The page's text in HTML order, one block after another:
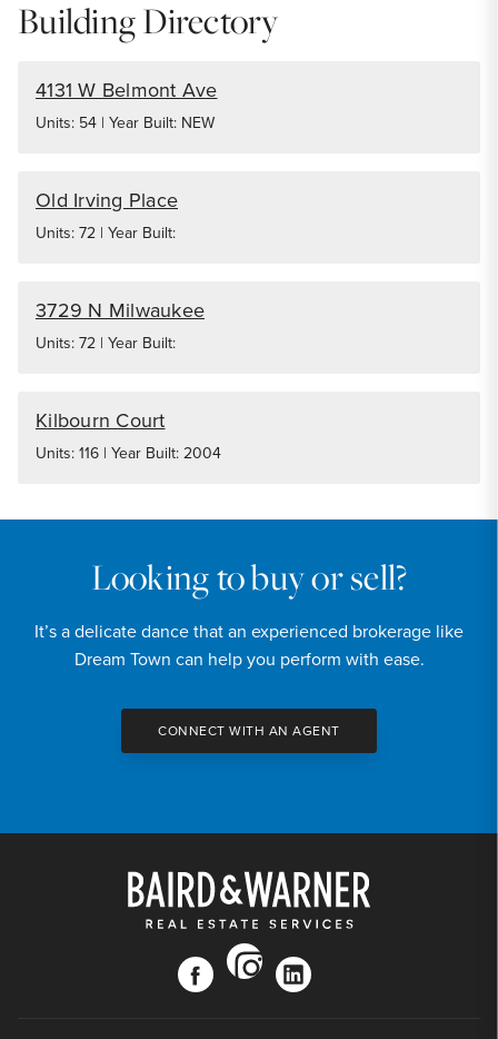
Building Directory
4131 W Belmont Ave
Units: 54 | Year Built: NEW
Old Irving Place
Units: 72 | Year Built:
3729 N Milwaukee
Units: 72 | Year Built:
Kilbourn Court
Units: 116 | Year Built: 2004
Looking to buy or sell?
It’s a delicate dance that an experienced brokerage like
Dream Town can help you perform with ease.
CONNECT WITH AN AGENT
facebook
instagram
linkedin